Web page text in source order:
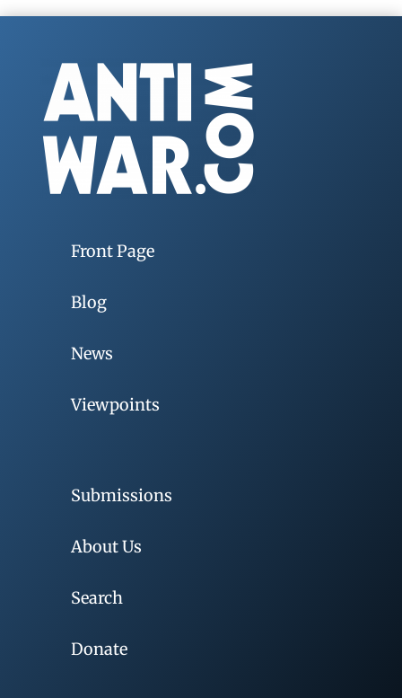
Front Page
Blog
News
Viewpoints
Submissions
About Us
Search
Donate